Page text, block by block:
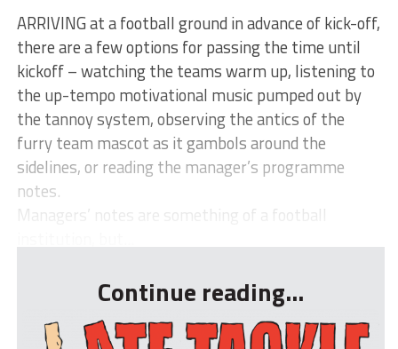
ARRIVING at a football ground in advance of kick-off,
there are a few options for passing the time until
kickoff – watching the teams warm up, listening to
the up-tempo motivational music pumped out by
the tannoy system, observing the antics of the
furry team mascot as it gambols around the
sidelines, or reading the manager’s programme
notes.
Managers’ notes are something of a football
Continue reading...